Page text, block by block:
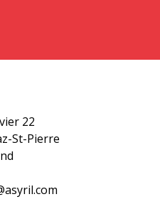
22
St-Pierre